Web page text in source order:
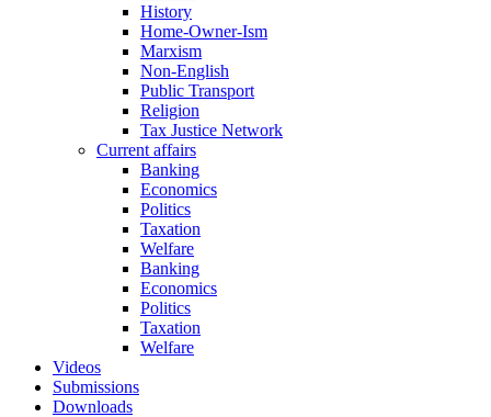
History
Home-Owner-Ism
Marxism
Non-English
Public Transport
Religion
Tax Justice Network
Current affairs
Banking
Economics
Politics
Taxation
Welfare
Banking
Economics
Politics
Taxation
Welfare
Videos
Submissions
Downloads